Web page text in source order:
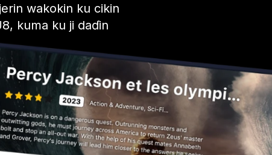
wakokin ku cikin
kuma ku ji daɗin